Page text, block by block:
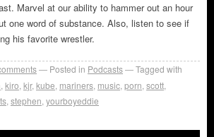
Marvel at our ability to hammer out an hour
one word of substance. Also, listen to see if
his favorite wrestler.
Posted in Podcasts
Tagged with
kiro kjr, kube mariners music porn scott
stephen yourboyeddie